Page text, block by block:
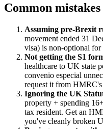
Common
Assuming pre-Brexit
movement ended 31
visa) is non-optional for
Not getting the S1
healthcare to UK state
convenio especial
request it from
Ignoring the UK
property + spending
tax resident. Get an
you've cleanly broken